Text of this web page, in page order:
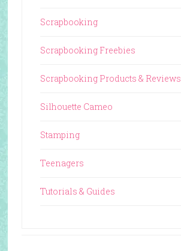
Scrapbooking
Scrapbooking Freebies
Scrapbooking Products & Reviews
Silhouette Cameo
Stamping
Teenagers
Tutorials & Guides